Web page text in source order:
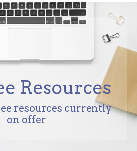
Resources
resources currently
on offer